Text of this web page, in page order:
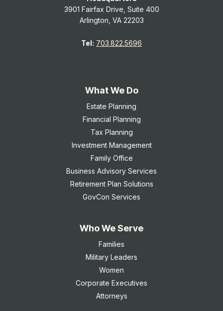
3901 Fairfax Drive, Suite 400
Arlington, VA 22203
Tel: 703.822.5696
What We Do
Estate Planning
Financial Planning
Tax Planning
Investment Management
Family Office
Business Advisory Services
Retirement Plan Solutions
GovCon Services
Who We Serve
Families
Military Leaders
Women
Corporate Executives
Attorneys